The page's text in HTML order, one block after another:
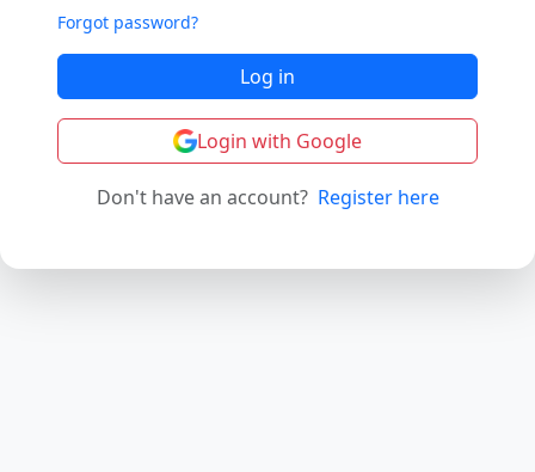
Forgot password?
Log in
Login with Google
Don't have an account? Register here